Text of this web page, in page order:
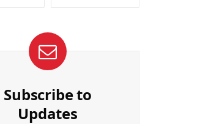
Subscribe to
Updates